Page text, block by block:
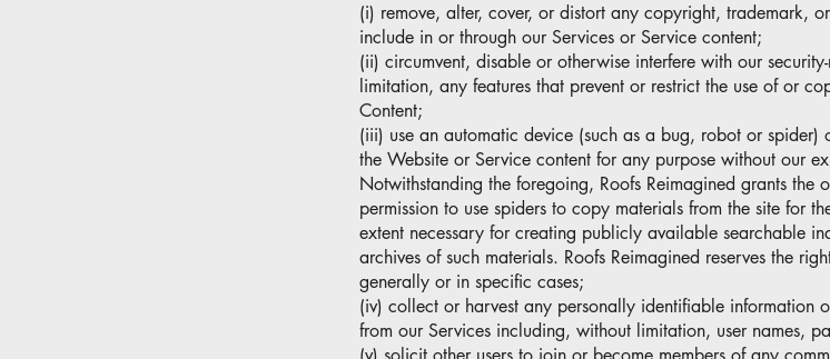
(i) remove, alter, cover, or distort any copyright, trademark,
include in or through our Services or Service content;
(ii) circumvent, disable or otherwise interfere with our
limitation, any features that prevent or restrict the use of or
Content;
(iii) use an automatic device (such as a bug, robot or spider)
the Website or Service content for any purpose without our
Notwithstanding the foregoing, Roofs Reimagined grants the
permission to use spiders to copy materials from the site for
extent necessary for creating publicly available searchable
archives of such materials. Roofs Reimagined reserves the
generally or in specific cases;
(iv) collect or harvest any personally identifiable information
from our Services including, without limitation, user names,